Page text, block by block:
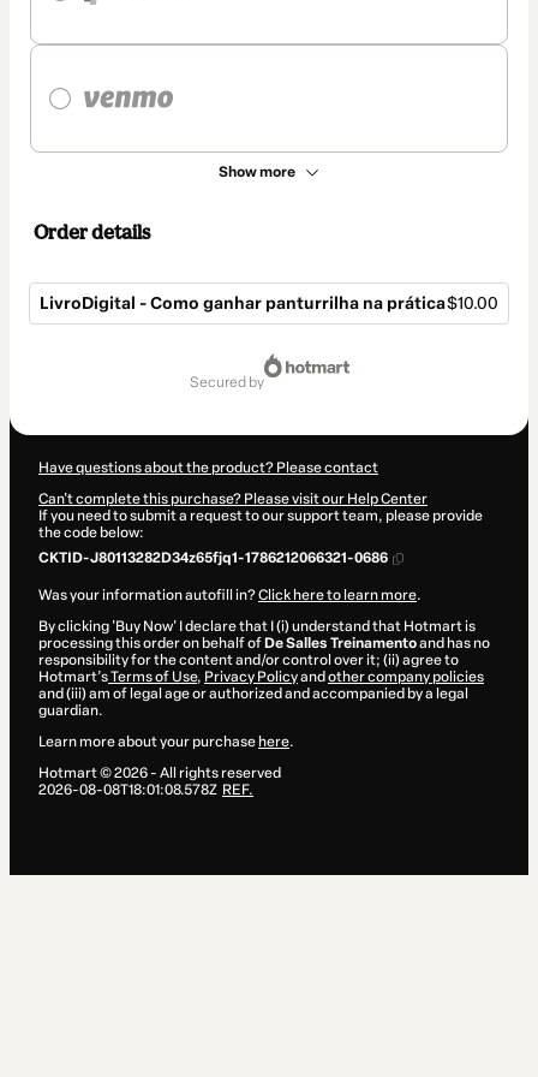
Show more
Order details
LivroDigital - Como ganhar panturrilha na prática$10.00
secured by
Have questions about the product? Please contact
Can't complete this purchase? Please visit our Help Center
If you need to submit a request to our support team, please provide
the code below:
CKTID-J80113282D34z65fjq1-1786212066321-0686
Was your information autofill in?Click here to learn more.
By clicking 'Buy Now' I declare that I (i) understand that Hotmart is
processing this order on behalf of De Salles Treinamentoand has no
responsibility for the content and/or control over it; (ii) agree to
Hotmart’sTerms of Use, Privacy Policyand other company policies
and (iii) am of legal age or authorized and accompanied by a legal
guardian.
Learn more about your purchase here.
Hotmart ©2026- All rights reserved
2026-08-08T18:01:08.578Z REF.